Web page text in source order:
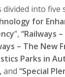
divided into five
for
”, “Railways
– The New
Parks in
and “Special